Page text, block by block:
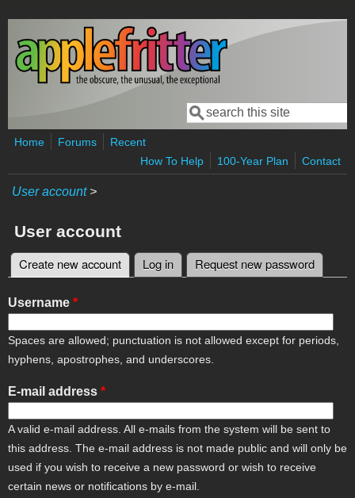
Skip to main content
Search form
Search
Home Forums
Recent
How To Help
100-Year Plan Contact
User account>
User account
Primary tabs
Create new account (active tab)
Log in Request new password
Username *
Spaces are allowed; punctuation is not allowed except for periods,
hyphens, apostrophes, and underscores.
E-mail address *
A valid e-mail address. All e-mails from the system will be sent to
this address. The e-mail address is not made public and will only be
used if you wish to receive a new password or wish to receive
certain news or notifications by e-mail.